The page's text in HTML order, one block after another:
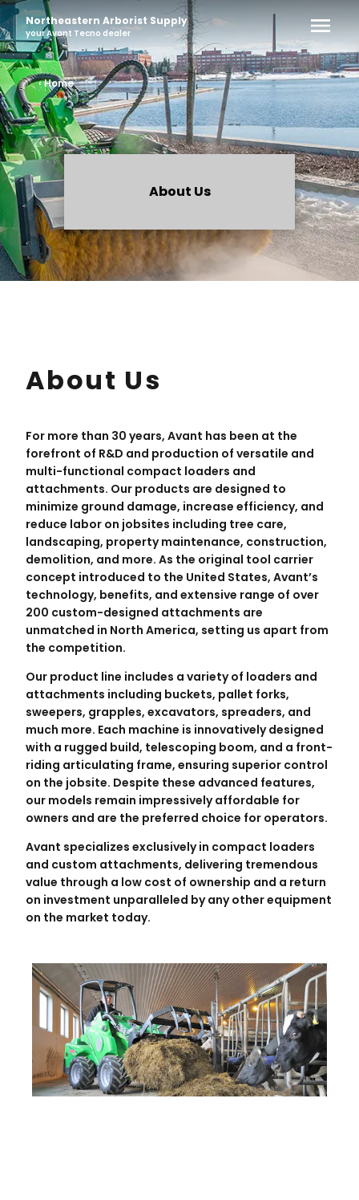
Northeastern Arborist Supply
yourAvant Tecno dealer
‹ Home
About Us
About Us
For more than 30 years, Avant has been at the
forefront of R&D and production of versatile and
multi-functional compact loaders and
attachments. Our products are designed to
minimize ground damage, increase efficiency, and
reduce labor on jobsites including tree care,
landscaping, property maintenance, construction,
demolition, and more. As the original tool carrier
concept introduced to the United States, Avant’s
technology, benefits, and extensive range of over
200 custom-designed attachments are
unmatched in North America, setting us apart from
the competition.
Our product line includes a variety of loaders and
attachments including buckets, pallet forks,
sweepers, grapples, excavators, spreaders, and
much more. Each machine is innovatively designed
with a rugged build, telescoping boom, and a front-
riding articulating frame, ensuring superior control
on the jobsite. Despite these advanced features,
our models remain impressively affordable for
owners and are the preferred choice for operators.
Avant specializes exclusively in compact loaders
and custom attachments, delivering tremendous
value through a low cost of ownership and a return
on investment unparalleled by any other equipment
on the market today.